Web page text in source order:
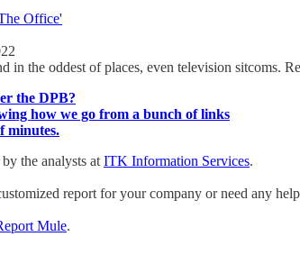
Office'
in the oddest of places, even television sitcoms.
the DPB?
how we go from a bunch of links
minutes.
the analysts at ITK Information Services.
report for your company or need any
Mule.